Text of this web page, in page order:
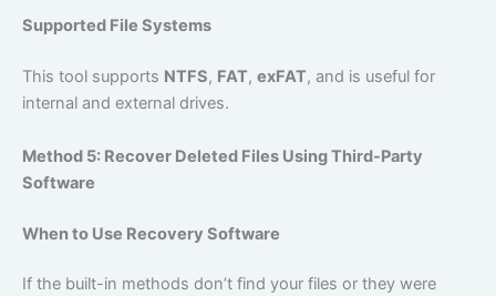
Supported File Systems
This tool supports NTFS, FAT, exFAT, and is useful for
internal and external drives.
Method 5: Recover Deleted Files Using Third-Party
Software
When to Use Recovery Software
If the built-in methods don’t find your files or they were